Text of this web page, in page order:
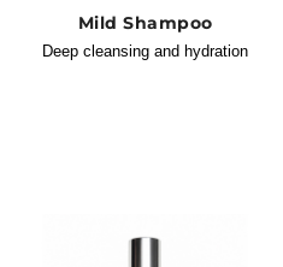
Mild Shampoo
Deep cleansing and hydration